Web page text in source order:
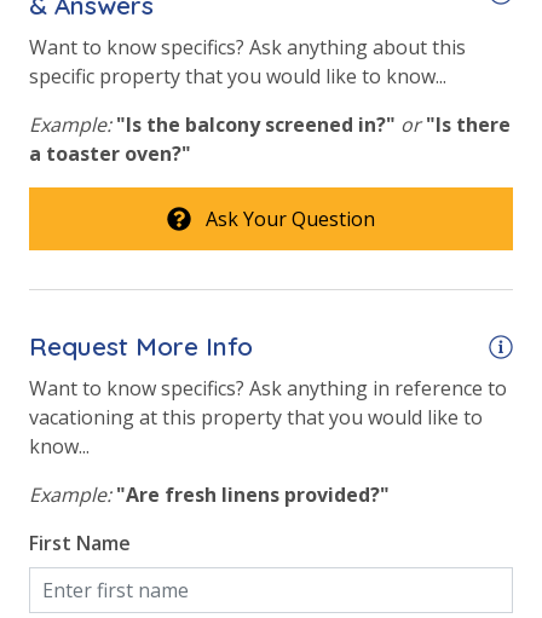
Fire Pit
Fitness Center
Volleyball
Gulf View
Pool View
Want to know specifics? Ask anything about this
specific property that you would like to know...
Example: "Is the balcony screened in?" or "Is there
a toaster oven?"
Ask Your Question
Request More Info
Want to know specifics? Ask anything in reference to
vacationing at this property that you would like to
know...
Example: "Are fresh linens provided?"
First Name